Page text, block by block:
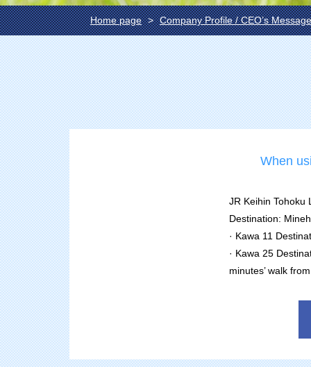
Home page Company Profile / CEO’s Message
When
JR Keihin Tohoku
Destination:
· Kawa 11
· Kawa 25
minutes’ walk